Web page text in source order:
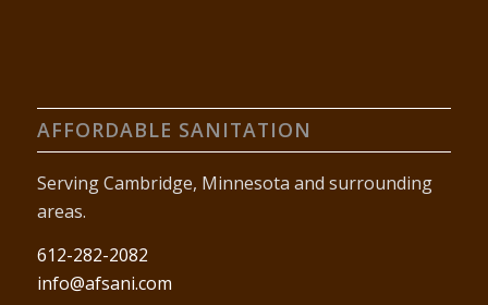
AFFORDABLE SANITATION
Serving Cambridge, Minnesota and surrounding
areas.
612-282-2082
info@afsani.com